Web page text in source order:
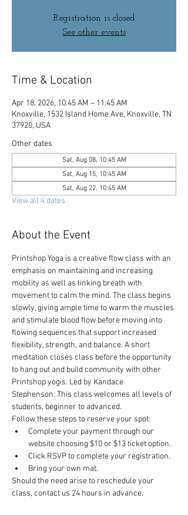
Registration is closed
See other events
Time & Location
Apr 18, 2026, 10:45 AM – 11:45 AM
Knoxville, 1532 Island Home Ave, Knoxville, TN
37920, USA
Other dates
Sat, Aug 08, 10:45 AM
Sat, Aug 15, 10:45 AM
Sat, Aug 22, 10:45 AM
View all 4 dates
About the Event
Printshop Yoga is a creative flow class with an
emphasis on maintaining and increasing
mobility as well as linking breath with
movement to calm the mind. The class begins
slowly, giving ample time to warm the muscles
and stimulate blood flow before moving into
flowing sequences that support increased
flexibility, strength, and balance. A short
meditation closes class before the opportunity
to hang out and build community with other
Printshop yogis. Led by Kandace
Stephenson. This class welcomes all levels of
students, beginner to advanced.
Follow these steps to reserve your spot:
Complete your payment through our
website choosing $10 or $13 ticket option.
Click RSVP to complete your registration.
Bring your own mat.
Should the need arise to reschedule your
class, contact us 24 hours in advance.